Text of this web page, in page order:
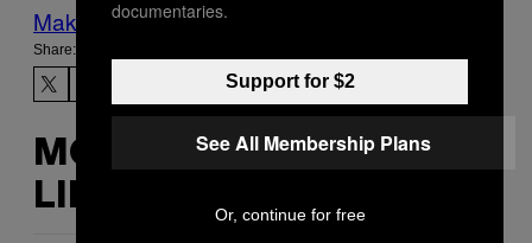
Make Us Preferred In Top Stories
Share:
MORE
LIKE THIS
documentaries.
Support for $2
See All Membership Plans
Or, continue for free